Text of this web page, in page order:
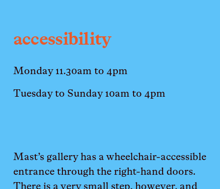
accessibility
Monday 11.30am to 4pm
Tuesday to Sunday 10am to 4pm
Mast’s gallery has a wheelchair-accessible
entrance through the right-hand doors.
There is a very small step, however, and